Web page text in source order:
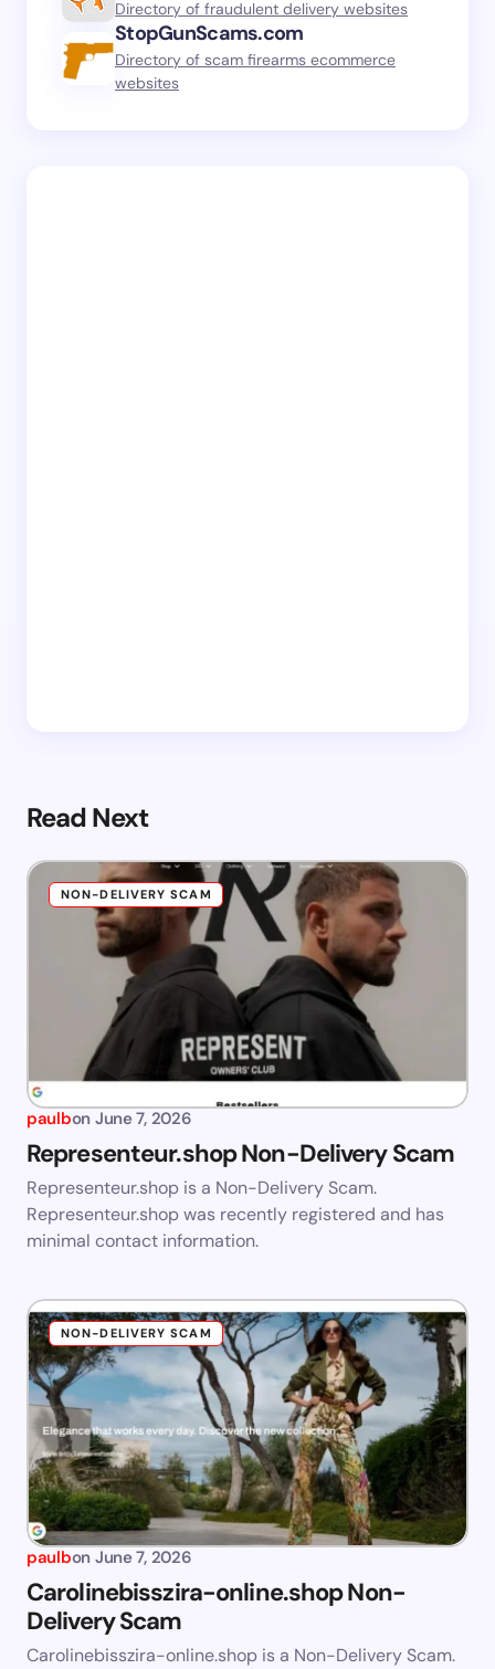
Directory of fraudulent delivery websites
StopGunScams.com
Directory of scam firearms ecommerce
websites
Read Next
NON-DELIVERY SCAM
paulbon June 7, 2026
Representeur.shop Non-Delivery Scam
Representeur.shop is a Non-Delivery Scam.
Representeur.shop was recently registered and has
minimal contact information.
NON-DELIVERY SCAM
paulbon June 7, 2026
Carolinebisszira-online.shop Non-
Delivery Scam
Carolinebisszira-online.shop is a Non-Delivery Scam.